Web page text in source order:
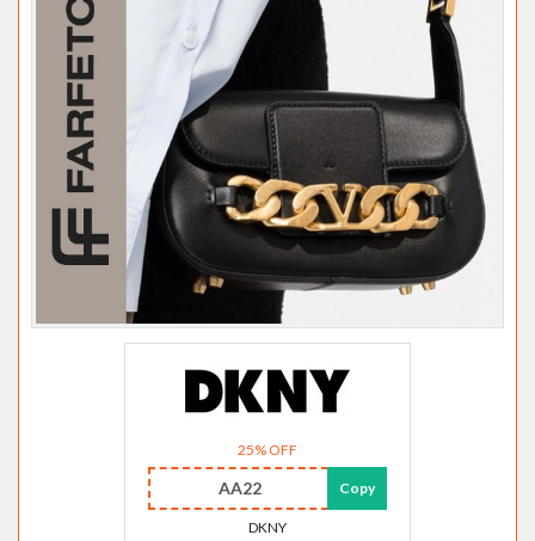
25% OFF
AA22 Copy
DKNY